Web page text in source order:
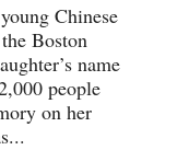
Chinese
Boston
name
people
on her